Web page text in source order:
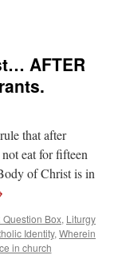
AFTER
that after
eat for fifteen
of Christ is in
Question Box, Liturgy
Identity, Wherein
in church